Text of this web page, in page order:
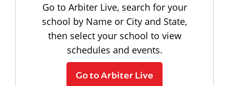
Go to Arbiter Live, search for your
school by Name or City and State,
then select your school to view
schedules and events.
Go to Arbiter Live